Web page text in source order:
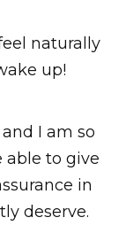
naturally
up!
I am so
able to give
in
deserve.